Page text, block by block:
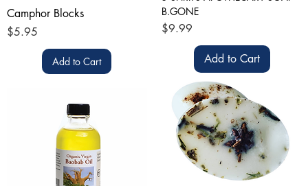
Camphor Blocks
Price
$5.95
Add to Cart
B.GONE
Price
$9.99
Add to Cart